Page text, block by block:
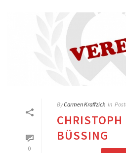
0
ByCarmen Kraffzick In
CHRISTOPH
BÜSSING